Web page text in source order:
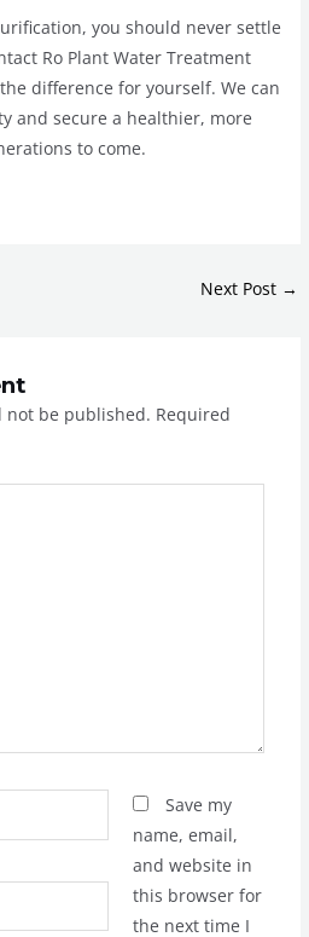
you should never settle
Ro Plant Water Treatment
difference for yourself. We can
and secure a healthier, more
to come.
Next Post →
not be published. Required
Save my
name, email,
and website in
this browser for
the next time I